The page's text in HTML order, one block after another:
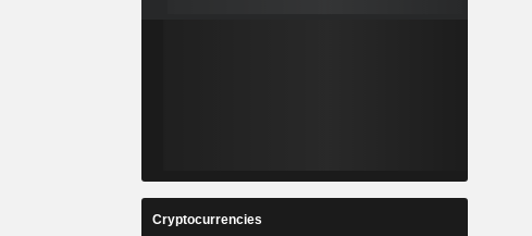
Cryptocurrencies